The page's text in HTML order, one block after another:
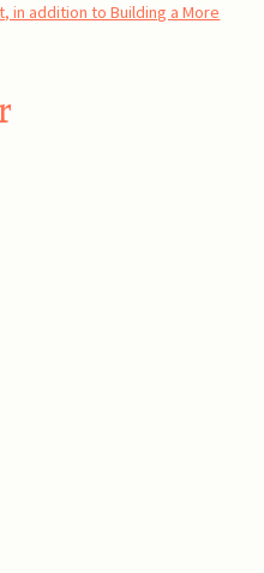
in addition to Building a More